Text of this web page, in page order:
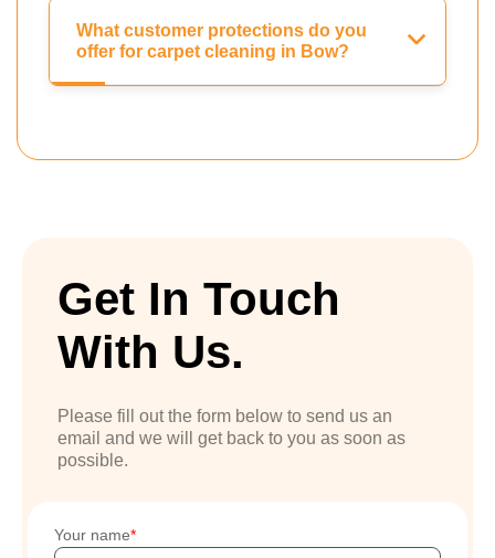
What customer protections do you
offer for carpet cleaning in Bow?
Get In Touch
With Us.
Please fill out the form below to send us an
email and we will get back to you as soon as
possible.
Your name